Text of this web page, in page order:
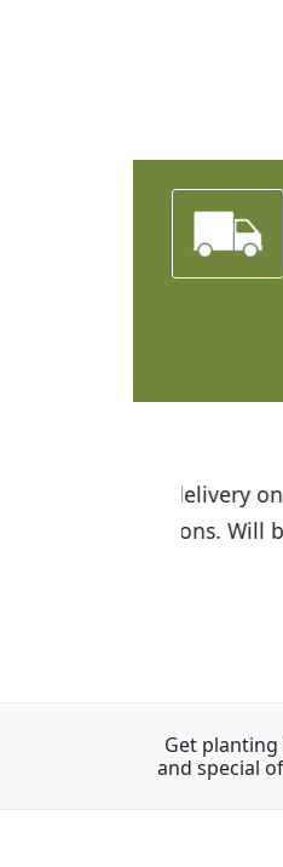
I was
the
Get planting
and special